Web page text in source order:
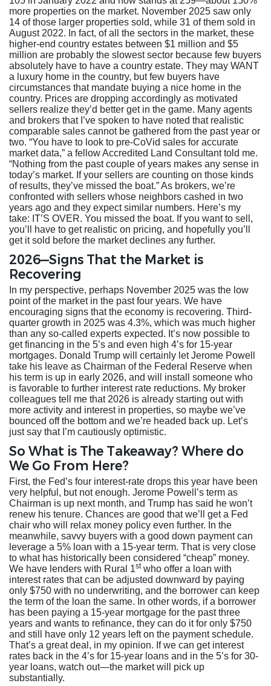
more properties on the market. November 2025 saw only
14 of those larger properties sold, while 31 of them sold in
August 2022. In fact, of all the sectors in the market, these
higher-end country estates between $1 million and $5
million are probably the slowest sector because few buyers
absolutely have to have a country estate. They may WANT
a luxury home in the country, but few buyers have
circumstances that mandate buying a nice home in the
country. Prices are dropping accordingly as motivated
sellers realize they’d better get in the game. Many agents
and brokers that I’ve spoken to have noted that realistic
comparable sales cannot be gathered from the past year or
two. “You have to look to pre-CoVid sales for accurate
market data,” a fellow Accredited Land Consultant told me.
“Nothing from the past couple of years makes any sense in
today’s market. If your sellers are counting on those kinds
of results, they’ve missed the boat.” As brokers, we’re
confronted with sellers whose neighbors cashed in two
years ago and they expect similar numbers. Here’s my
take: IT’S OVER. You missed the boat. If you want to sell,
you’ll have to get realistic on pricing, and hopefully you’ll
get it sold before the market declines any further.
2026—Signs That the Market is
Recovering
In my perspective, perhaps November 2025 was the low
point of the market in the past four years. We have
encouraging signs that the economy is recovering. Third-
quarter growth in 2025 was 4.3%, which was much higher
than any so-called experts expected. It’s now possible to
get financing in the 5’s and even high 4’s for 15-year
mortgages. Donald Trump will certainly let Jerome Powell
take his leave as Chairman of the Federal Reserve when
his term is up in early 2026, and will install someone who
is favorable to further interest rate reductions. My broker
colleagues tell me that 2026 is already starting out with
more activity and interest in properties, so maybe we’ve
bounced off the bottom and we’re headed back up. Let’s
just say that I’m cautiously optimistic.
So What is The Takeaway? Where do
We Go From Here?
First, the Fed’s four interest-rate drops this year have been
very helpful, but not enough. Jerome Powell’s term as
Chairman is up next month, and Trump has said he won’t
renew his tenure. Chances are good that we’ll get a Fed
chair who will relax money policy even further. In the
meanwhile, savvy buyers with a good down payment can
leverage a 5% loan with a 15-year term. That is very close
to what has historically been considered “cheap” money.
We have lenders with Rural 1stwho offer a loan with
interest rates that can be adjusted downward by paying
only $750 with no underwriting, and the borrower can keep
the term of the loan the same. In other words, if a borrower
has been paying a 15-year mortgage for the past three
years and wants to refinance, they can do it for only $750
and still have only 12 years left on the payment schedule.
That’s a great deal, in my opinion. If we can get interest
rates back in the 4’s for 15-year loans and in the 5’s for 30-
year loans, watch out—the market will pick up
substantially.